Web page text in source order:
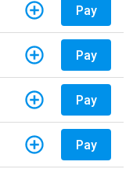
Pay
Pay
Pay
Pay